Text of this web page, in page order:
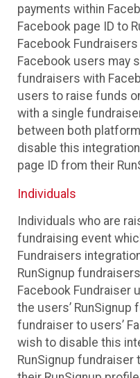
payments within
Facebook page ID to
Facebook
Facebook users may
fundraisers with
users to raise funds
with a single
between both
disable this
page ID from their
Individuals
Individuals who are
fundraising event
Fundraisers
RunSignup
Facebook Fundraiser
the users’ RunSignup
fundraiser to users’
wish to disable this
RunSignup fundraiser